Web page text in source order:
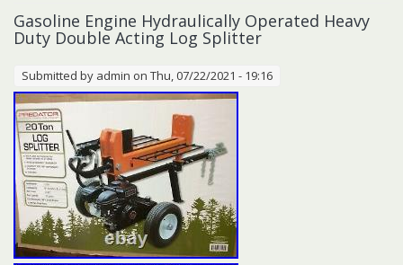
Gasoline Engine Hydraulically Operated Heavy
Duty Double Acting Log Splitter
Submitted by admin on Thu, 07/22/2021 - 19:16